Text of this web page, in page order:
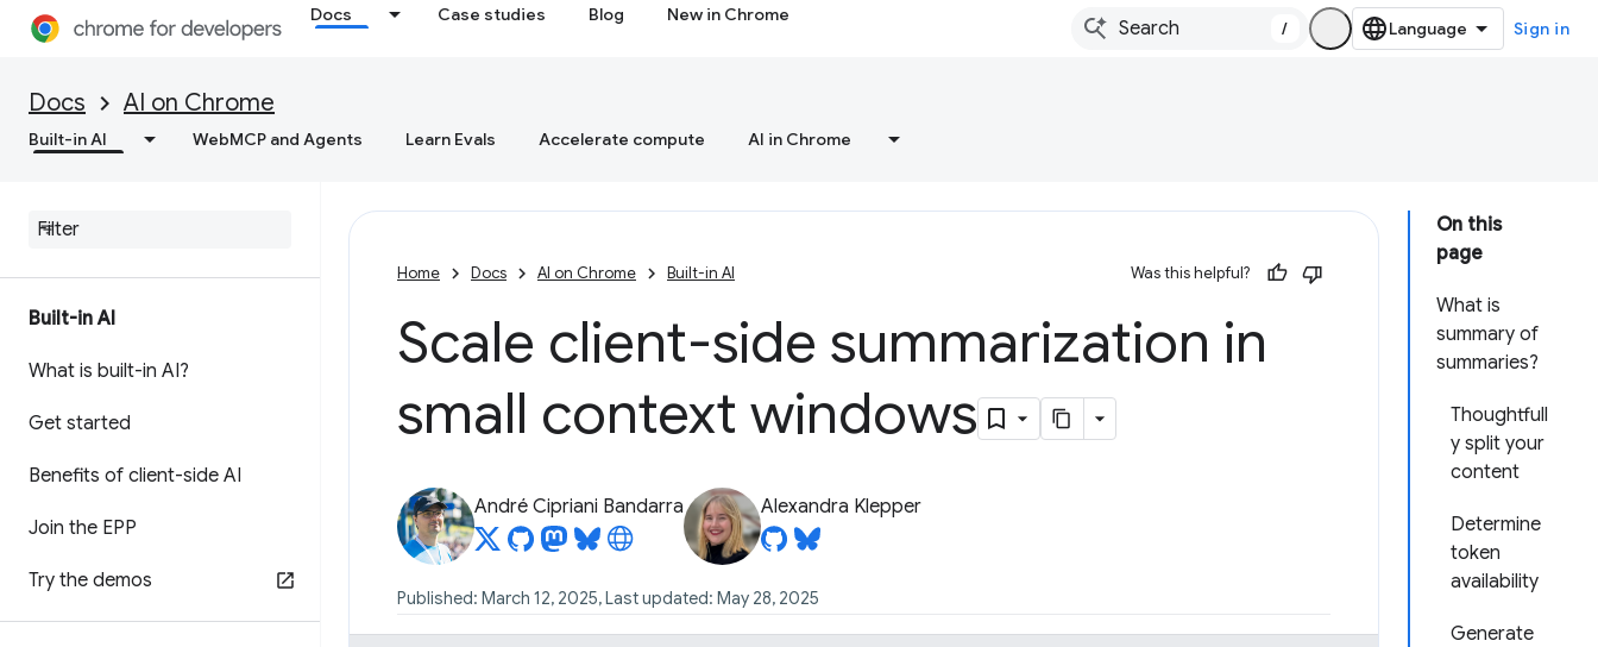
Docs Case studies Blog New in Chrome
/ Sign in
Docs AI on Chrome
Built-in AI WebMCP and Agents Learn Evals Accelerate compute AI in Chrome
Built-in AI
What is built-in AI?
Get started
Benefits of client-side AI
Join the EPP
Try the demos
On this
page
What is
summary of
summaries?
Thoughtfull
y split your
content
Determine
token
availability
Generate
Home Docs AI on Chrome Built-in AI Was this helpful?
Scale client-side summarization in
small context windows
André Cipriani Bandarra Alexandra Klepper
Published: March 12, 2025, Last updated: May 28, 2025